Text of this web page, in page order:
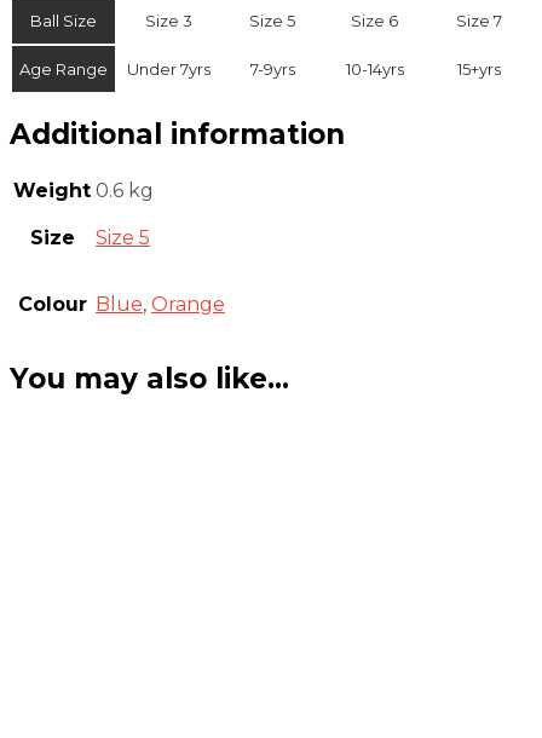
Ball Size Size 3 Size 5 Size 6 Size 7
Age Range Under 7yrs 7-9yrs 10-14yrs 15+yrs
Additional information
Weight 0.6 kg
Size Size 5
Colour Blue, Orange
You may also like…